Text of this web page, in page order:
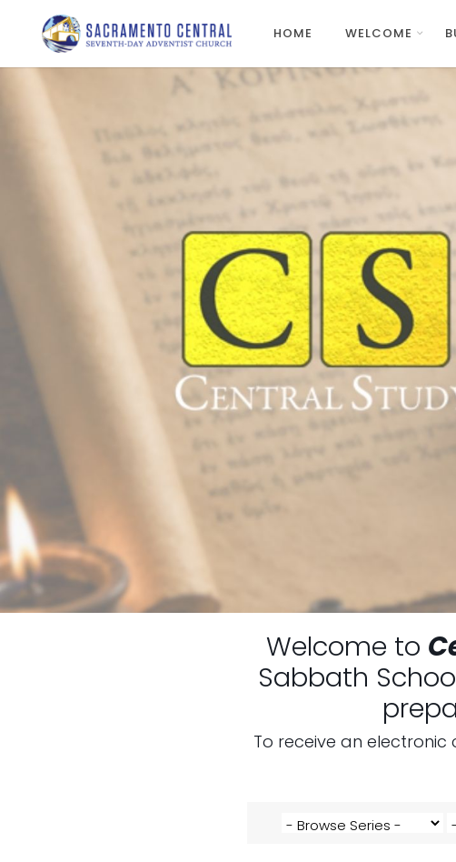
HOME WELCOME
Welcome to
Sabbath
To receive an